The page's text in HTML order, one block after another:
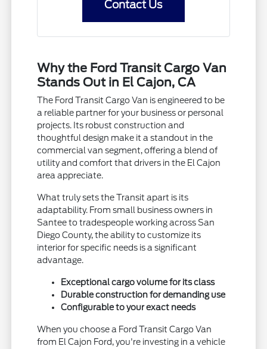
Contact Us
Why the Ford Transit Cargo Van
Stands Out in El Cajon, CA
The Ford Transit Cargo Van is engineered to be
a reliable partner for your business or personal
projects. Its robust construction and
thoughtful design make it a standout in the
commercial van segment, offering a blend of
utility and comfort that drivers in the El Cajon
area appreciate.
What truly sets the Transit apart is its
adaptability. From small business owners in
Santee to tradespeople working across San
Diego County, the ability to customize its
interior for specific needs is a significant
advantage.
Exceptional cargo volume for its class
Durable construction for demanding use
Configurable to your exact needs
When you choose a Ford Transit Cargo Van
from El Cajon Ford, you're investing in a vehicle